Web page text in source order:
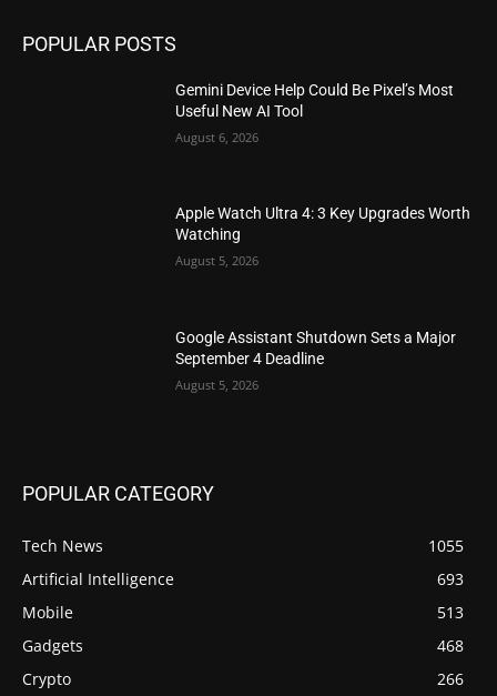
POPULAR POSTS
Gemini Device Help Could Be Pixel’s Most
Useful New AI Tool
August 6, 2026
Apple Watch Ultra 4: 3 Key Upgrades Worth
Watching
August 5, 2026
Google Assistant Shutdown Sets a Major
September 4 Deadline
August 5, 2026
POPULAR CATEGORY
Tech News
1055
Artificial Intelligence
693
Mobile
513
Gadgets
468
Crypto
266